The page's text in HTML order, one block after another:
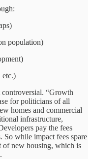
population)
etc.)
controversial. “Growth
for politicians of all
homes and commercial
infrastructure,
pay the fees
So while impact fees spare
of new housing, which is